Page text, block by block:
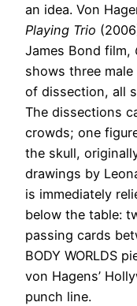
an idea. Von
Playing Trio
James Bond film,
shows three
of dissection, all
The dissections
crowds; one
the skull,
drawings by
is immediately
below the table:
passing cards
BODY WORLDS
von Hagens’
punch line.